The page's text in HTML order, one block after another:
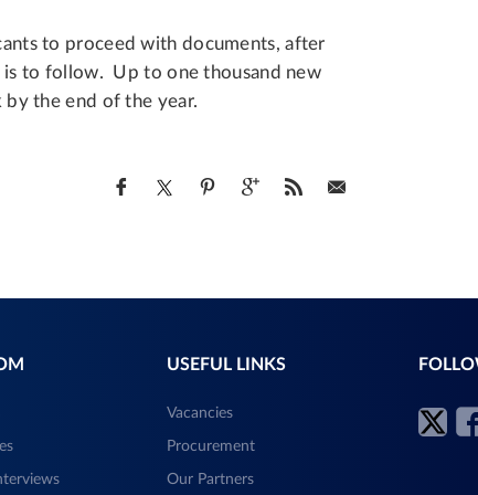
to proceed with documents, after
to follow. Up to one thousand new
the end of the year.
USEFUL LINKS
Vacancies
Procurement
Our Partners